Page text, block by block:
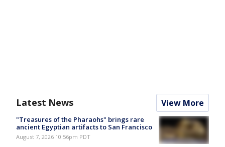
Latest News View More
"Treasures of the Pharaohs" brings rare
ancient Egyptian artifacts to San Francisco
August 7, 2026 10:56pm PDT